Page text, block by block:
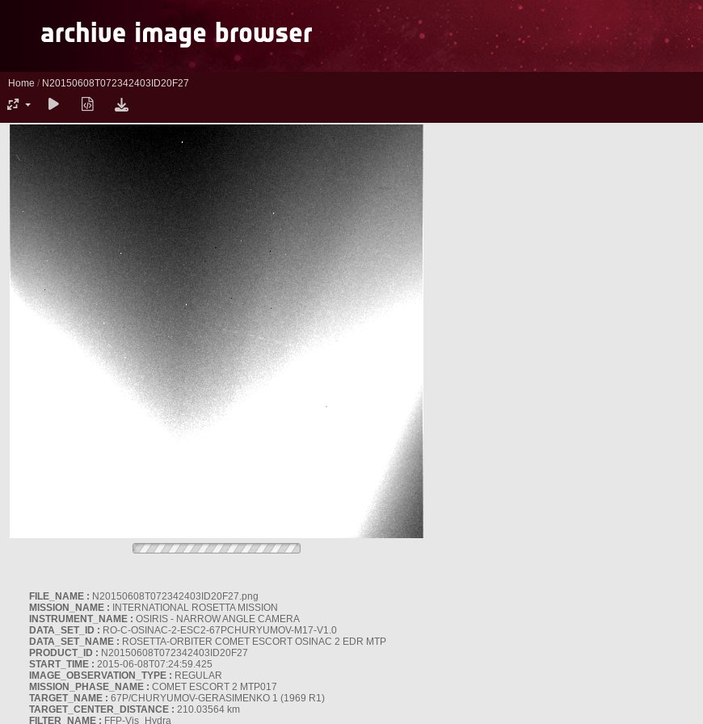
Home / N20150608T072342403ID20F27
FILE_NAME : N20150608T072342403ID20F27.png
MISSION_NAME : INTERNATIONAL ROSETTA MISSION
INSTRUMENT_NAME : OSIRIS - NARROW ANGLE CAMERA
DATA_SET_ID : RO-C-OSINAC-2-ESC2-67PCHURYUMOV-M17-V1.0
DATA_SET_NAME : ROSETTA-ORBITER COMET ESCORT OSINAC 2 EDR MTP
PRODUCT_ID : N20150608T072342403ID20F27
START_TIME : 2015-06-08T07:24:59.425
IMAGE_OBSERVATION_TYPE : REGULAR
MISSION_PHASE_NAME : COMET ESCORT 2 MTP017
TARGET_NAME : 67P/CHURYUMOV-GERASIMENKO 1 (1969 R1)
TARGET_CENTER_DISTANCE : 210.03564 km
FILTER_NAME : FFP-Vis_Hydra